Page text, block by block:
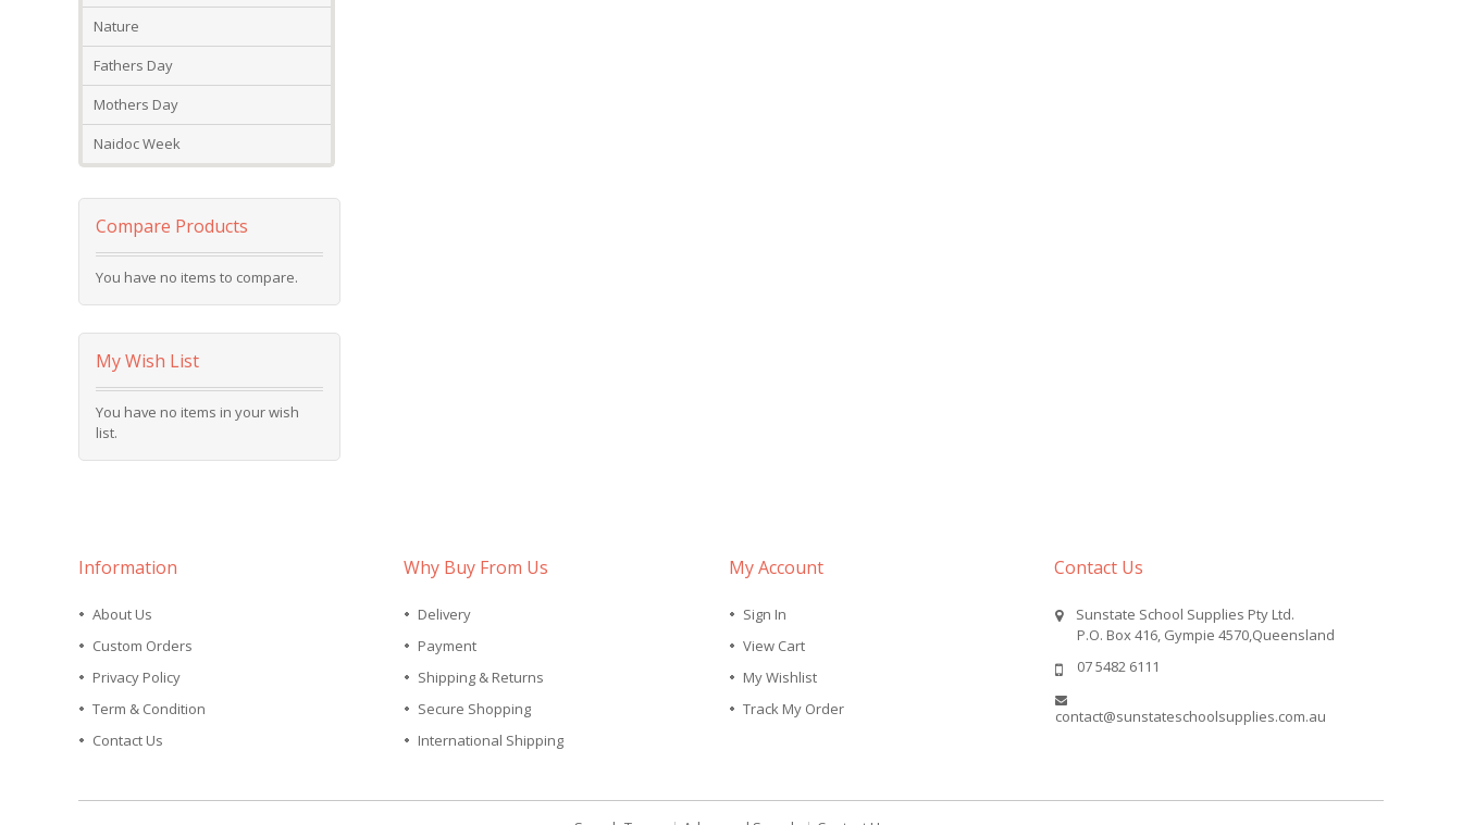
Nature
Fathers Day
Mothers Day
Naidoc Week
Compare Products
You have no items to compare.
My Wish List
You have no items in your wish
list.
Information
About Us
Custom Orders
Privacy Policy
Term & Condition
Contact Us
Why Buy From Us
Delivery
Payment
Shipping & Returns
Secure Shopping
International Shipping
My Account
Sign In
View Cart
My Wishlist
Track My Order
Contact Us
Sunstate School Supplies Pty Ltd.
P.O. Box 416, Gympie 4570,Queensland
07 5482 6111
contact@sunstateschoolsupplies.com.au